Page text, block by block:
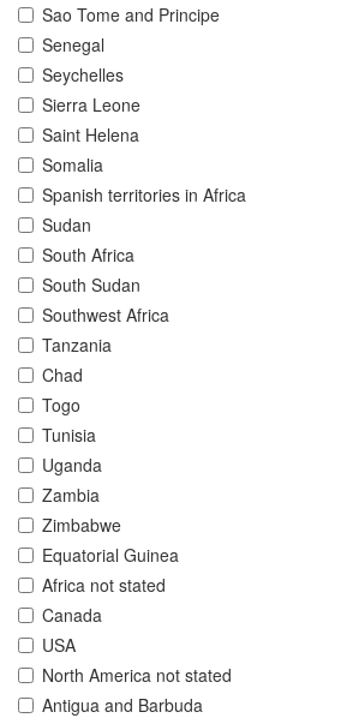
Sao Tome and Principe
Senegal
Seychelles
Sierra Leone
Saint Helena
Somalia
Spanish territories in Africa
Sudan
South Africa
South Sudan
Southwest Africa
Tanzania
Chad
Togo
Tunisia
Uganda
Zambia
Zimbabwe
Equatorial Guinea
Africa not stated
Canada
USA
North America not stated
Antigua and Barbuda